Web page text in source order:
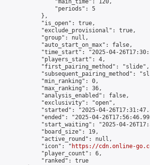
                "main_time": 120,
                "periods": 5
            },
            "is_open": true,
            "exclude_provisional": true,
            "group": null,
            "auto_start_on_max": false,
"time_start": "2025-04-
            "players_start": 4,
            "first_pairing_method": "slide",
"subsequent_pairing_method":
            "min_ranking": 0,
            "max_ranking": 36,
            "analysis_enabled": false,
            "exclusivity": "open",
"started": "2025-04-
"ended": "2025-04-
"start_waiting": "2025-04-
            "board_size": 19,
            "active_round": null,
            "icon": "
https://cdn.online-
            "player_count": 6,
            "ranked": true